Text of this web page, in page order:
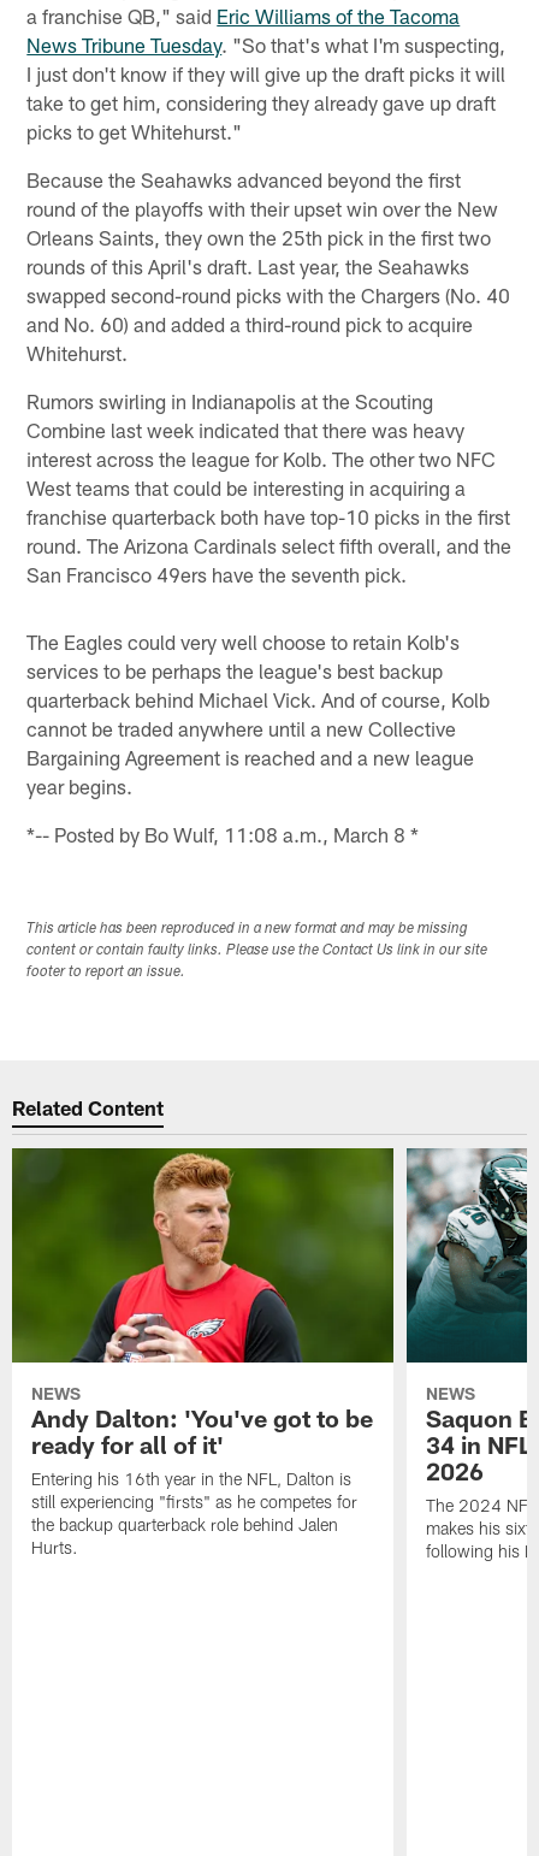
a franchise QB," said Eric Williams of the Tacoma
News Tribune Tuesday. "So that's what I'm suspecting,
I just don't know if they will give up the draft picks it will
take to get him, considering they already gave up draft
picks to get Whitehurst."
Because the Seahawks advanced beyond the first
round of the playoffs with their upset win over the New
Orleans Saints, they own the 25th pick in the first two
rounds of this April's draft. Last year, the Seahawks
swapped second-round picks with the Chargers (No. 40
and No. 60) and added a third-round pick to acquire
Whitehurst.
Rumors swirling in Indianapolis at the Scouting
Combine last week indicated that there was heavy
interest across the league for Kolb. The other two NFC
West teams that could be interesting in acquiring a
franchise quarterback both have top-10 picks in the first
round. The Arizona Cardinals select fifth overall, and the
San Francisco 49ers have the seventh pick.
The Eagles could very well choose to retain Kolb's
services to be perhaps the league's best backup
quarterback behind Michael Vick. And of course, Kolb
cannot be traded anywhere until a new Collective
Bargaining Agreement is reached and a new league
year begins.
*-- Posted by Bo Wulf, 11:08 a.m., March 8 *
This article has been reproduced in a new format and may be missing
content or contain faulty links. Please use the Contact Us link in our site
footer to report an issue.
Related Content
NEWS
Andy Dalton: 'You've got to be
ready for all of it'
Entering his 16th year in the NFL, Dalton is
still experiencing "firsts" as he competes for
the backup quarterback role behind Jalen
Hurts.
NEWS
Saquon
34 in
2026
The 2024 NFL
makes his
following his